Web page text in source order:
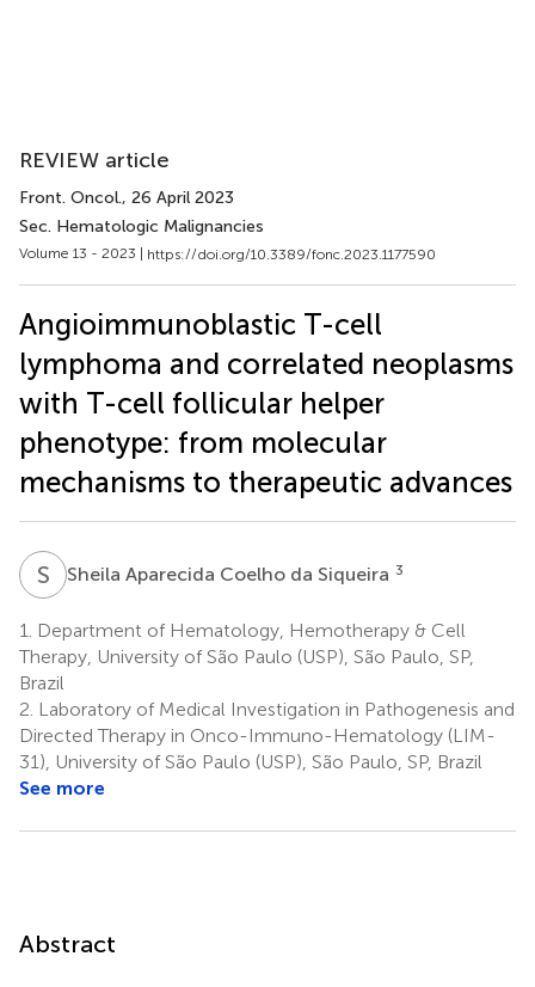
REVIEW article
Front. Oncol., 26 April 2023
Sec. Hematologic Malignancies
Volume 13 - 2023 | https://doi.org/10.3389/fonc.2023.1177590
Angioimmunoblastic T-cell
lymphoma and correlated neoplasms
with T-cell follicular helper
phenotype: from molecular
mechanisms to therapeutic advances
S ASheila Aparecida Coelho da Siqueira 3
1.
Department of Hematology, Hemotherapy & Cell
Therapy, University of São Paulo (USP), São Paulo, SP,
Brazil
2. Laboratory of Medical Investigation in Pathogenesis and
Directed Therapy in Onco-Immuno-Hematology (LIM-
31), University of São Paulo (USP), São Paulo, SP, Brazil
See more
Abstract